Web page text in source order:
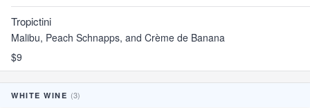
Tropictini
Malibu, Peach Schnapps, and Crème de Banana
$9
WHITE WINE (3)